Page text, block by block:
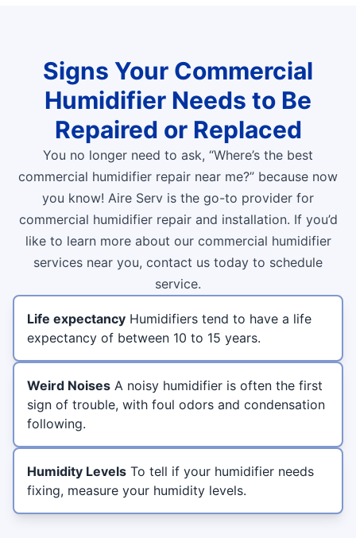
Signs Your Commercial
Humidifier Needs to Be
Repaired or Replaced
You no longer need to ask, “Where’s the best
commercial humidifier repair near me?” because now
you know! Aire Serv is the go-to provider for
commercial humidifier repair and installation. If you’d
like to learn more about our commercial humidifier
services near you, contact us today to schedule
service.
Life expectancy Humidifiers tend to have a life
expectancy of between 10 to 15 years.
Weird Noises A noisy humidifier is often the first
sign of trouble, with foul odors and condensation
following.
Humidity Levels To tell if your humidifier needs
fixing, measure your humidity levels.